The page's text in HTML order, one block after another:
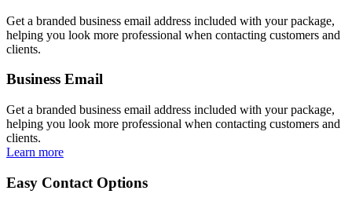
Get a branded business email address included with your package,
helping you look more professional when contacting customers and
clients.
Business Email
Get a branded business email address included with your package,
helping you look more professional when contacting customers and
clients.
Learn more
Easy Contact Options